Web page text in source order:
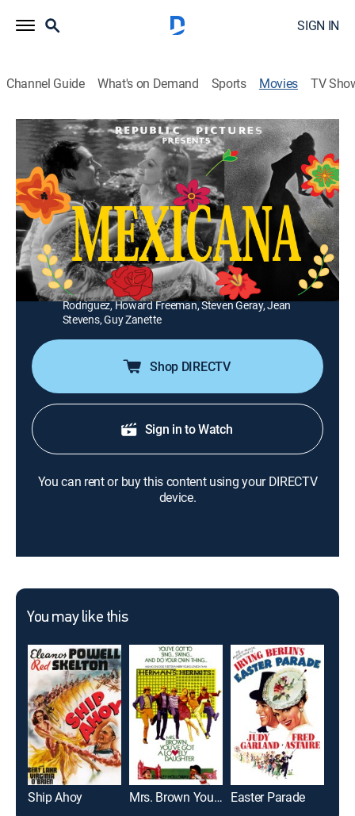
SIGN IN
Channel Guide What's on Demand Sports Movies TV
Mexicana
1h 23m|Musical comedy
A Mexican crooner (Tito Guizar) tries to put off fans by
faking marriage to his American co-star (Constance
Moore).
Director: Alfred Santell
Cast: Tito Guizar, Constance Moore, Leo Carrillo, Estelita
Rodriguez, Howard Freeman, Steven Geray, Jean
Stevens, Guy Zanette
Shop DIRECTV
Sign in to Watch
You can rent or buy this content using your DIRECTV
device.
You may like this
Ship Ahoy Mrs. Brown You've Got a Lovely Daughter Easter Parade